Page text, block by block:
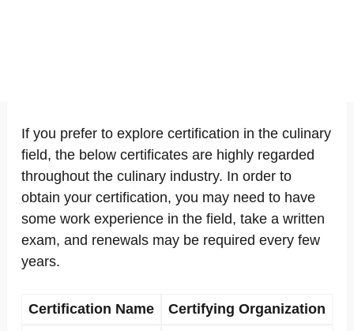
If you prefer to explore certification in the culinary
field, the below certificates are highly regarded
throughout the culinary industry. In order to
obtain your certification, you may need to have
some work experience in the field, take a written
exam, and renewals may be required every few
years.
Certification Name
Certifying Organization